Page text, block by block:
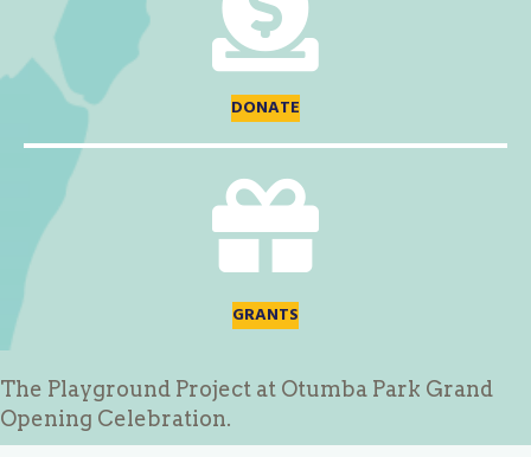
DONATE
GRANTS
The Playground Project at Otumba Park Grand
Opening Celebration.